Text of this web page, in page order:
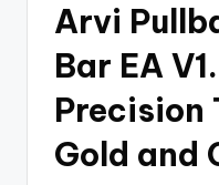
Arvi
Bar EA
Precision
Gold and